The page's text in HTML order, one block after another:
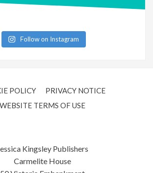
Follow on Instagram
POLICY
PRIVACY NOTICE
WEBSITE TERMS OF USE
Kingsley Publishers
Carmelite House